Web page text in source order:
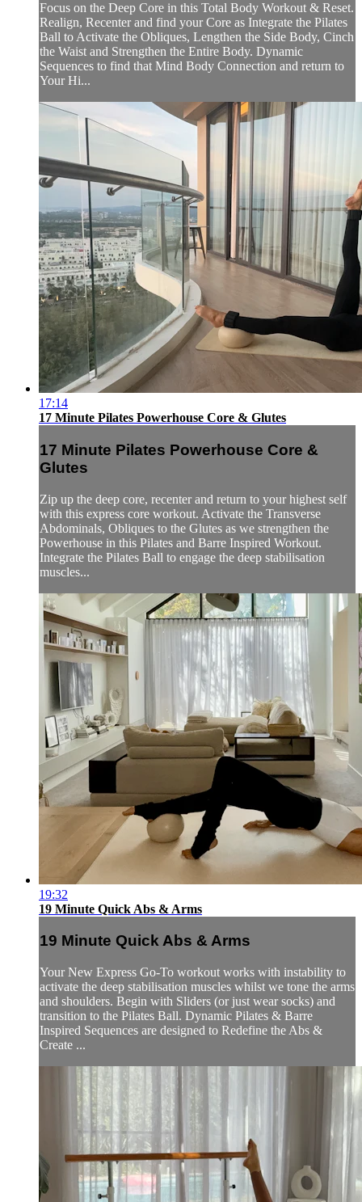
Focus on the Deep Core in this Total Body Workout & Reset.
Realign, Recenter and find your Core as Integrate the Pilates
Ball to Activate the Obliques, Lengthen the Side Body, Cinch
the Waist and Strengthen the Entire Body. Dynamic
Sequences to find that Mind Body Connection and return to
Your Hi...
17:14
17 Minute Pilates Powerhouse Core & Glutes
17 Minute Pilates Powerhouse Core &
Glutes
Zip up the deep core, recenter and return to your highest self
with this express core workout. Activate the Transverse
Abdominals, Obliques to the Glutes as we strengthen the
Powerhouse in this Pilates and Barre Inspired Workout.
Integrate the Pilates Ball to engage the deep stabilisation
muscles...
19:32
19 Minute Quick Abs & Arms
19 Minute Quick Abs & Arms
Your New Express Go-To workout works with instability to
activate the deep stabilisation muscles whilst we tone the arms
and shoulders. Begin with Sliders (or just wear socks) and
transition to the Pilates Ball. Dynamic Pilates & Barre
Inspired Sequences are designed to Redefine the Abs &
Create ...